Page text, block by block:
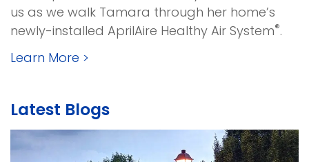
us as we walk Tamara through her home’s
newly-installed AprilAire Healthy Air System®.
Learn More >
Latest Blogs